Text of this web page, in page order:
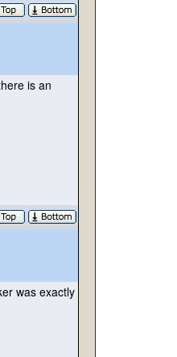
is an
was exactly